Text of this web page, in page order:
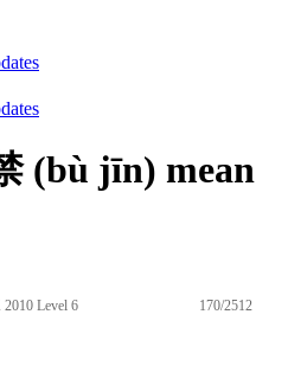
(bù jīn) mean
Level 6 170/2512